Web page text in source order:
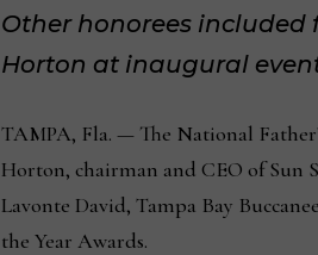
Other honorees included
Horton at inaugural
TAMPA, Fla. — The National
Horton, chairman and CEO of Sun
Lavonte David, Tampa Bay
the Year Awards.